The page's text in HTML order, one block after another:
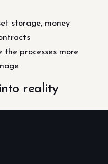
storage, money
processes more
reality